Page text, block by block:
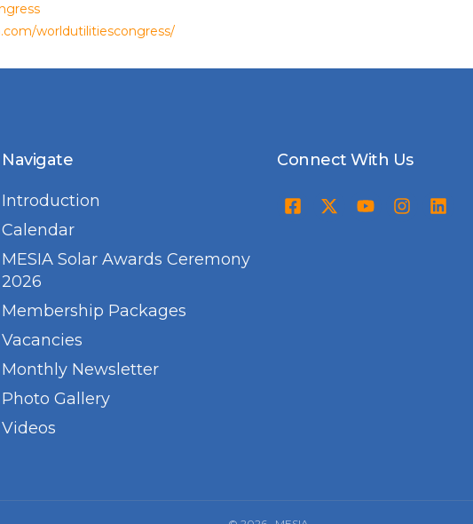
worldutilitiescongress/
Navigate
Introduction
Calendar
MESIA Solar Awards Ceremony
2026
Membership Packages
Vacancies
Monthly Newsletter
Photo Gallery
Videos
Connect With Us